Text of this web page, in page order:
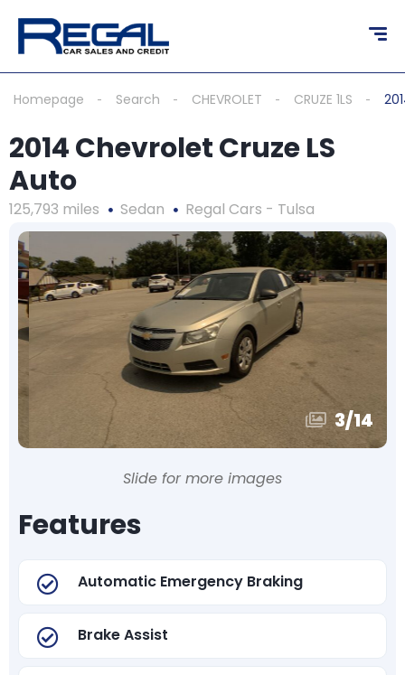
Homepage Search CHEVROLET CRUZE 1LS
2014 Chevrolet Cruze LS
Auto
125,793 miles Sedan Regal Cars - Tulsa
3/14
Slide for more images
Features
Automatic Emergency Braking
Brake Assist